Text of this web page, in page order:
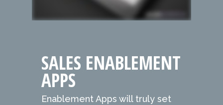
SALES ENABLEMENT
APPS
Enablement Apps will truly set